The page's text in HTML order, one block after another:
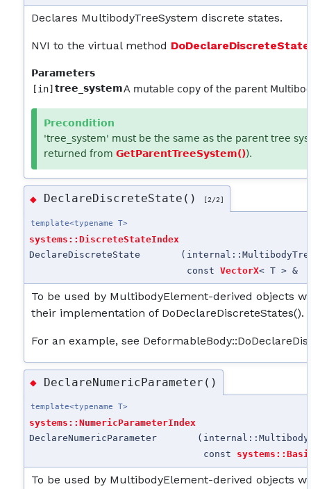
Declares MultibodyTreeSystem discrete states.
NVI to the virtual method
Parameters
[in] tree_systemA mutable copy of the parent
Precondition
'tree_system' must be the same as the parent tree
returned fromGetParentTreeSystem()).
◆ DeclareDiscreteState() [2/2]
template<typename T>
systems::DiscreteStateIndex
DeclareDiscreteState
(
constVectorX< T > &
To be used by MultibodyElement-derived objects
their implementation of DoDeclareDiscreteStates().
For an example, see
◆ DeclareNumericParameter()
template<typename T>
systems::NumericParameterIndex
DeclareNumericParameter
(
const
To be used by MultibodyElement-derived objects